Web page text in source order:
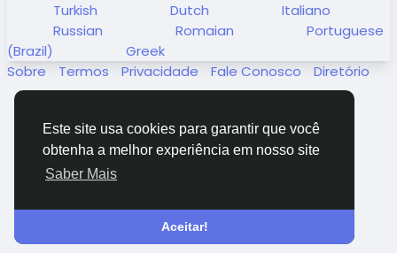
Este site usa cookies para garantir que você
obtenha a melhor experiência em nosso site
Saber Mais
Aceitar!
Turkish
Dutch
Italiano
Russian
Romaian
Portuguese
(Brazil)
Greek
Sobre
Termos Privacidade Fale Conosco Diretório